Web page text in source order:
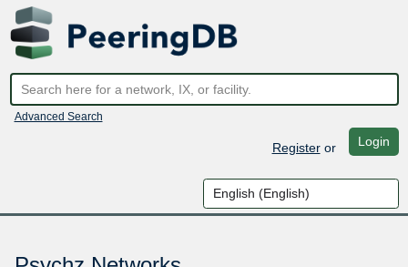
Advanced Search
Registeror Login